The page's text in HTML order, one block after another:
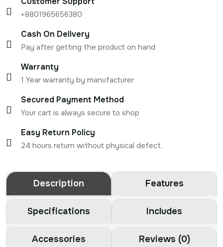
+8801965656380
Cash On Delivery
Pay after getting the product on hand
Warranty
1 Year warranty by manufacturer
Secured Payment Method
Your cart is always secure to shop
Easy Return Policy
24 hours return without physical defect.
Description Features
Specifications Includes
Accessories Reviews (0)